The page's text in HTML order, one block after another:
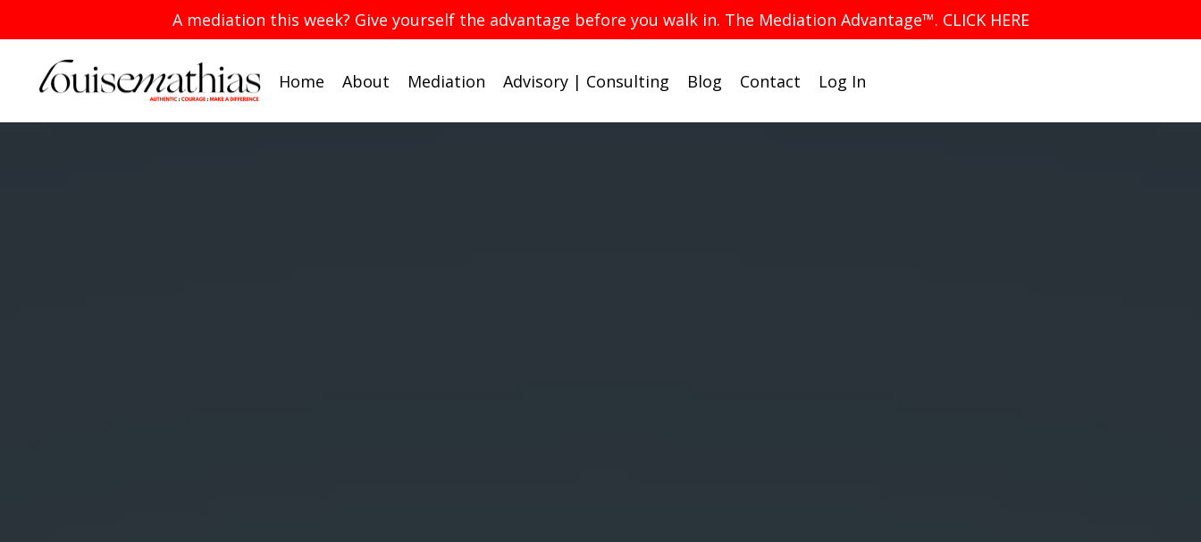
A mediation this week? Give yourself the advantage before you walk in. The Mediation Advantage™. CLICK HERE
Home About Mediation Advisory | Consulting Blog Contact Log In